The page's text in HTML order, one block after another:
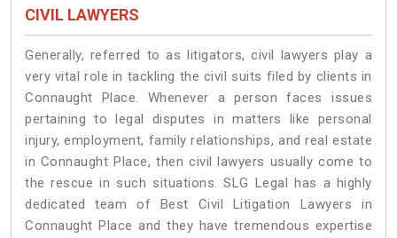
CIVIL LAWYERS
Generally, referred to as litigators, civil lawyers play a
very vital role in tackling the civil suits filed by clients in
Connaught Place. Whenever a person faces issues
pertaining to legal disputes in matters like personal
injury, employment, family relationships, and real estate
in Connaught Place, then civil lawyers usually come to
the rescue in such situations. SLG Legal has a highly
dedicated team of Best Civil Litigation Lawyers in
Connaught Place and they have tremendous expertise